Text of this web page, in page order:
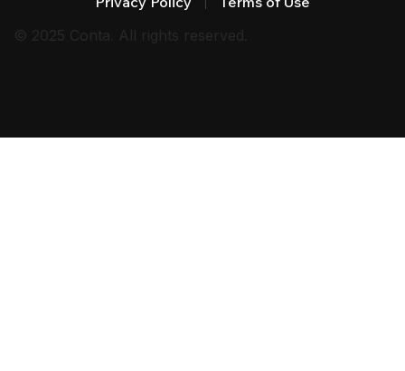
© 2025 Conta. All rights reserved.